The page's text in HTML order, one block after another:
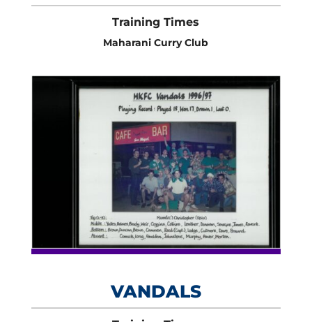
Training Times
Maharani Curry Club
VANDALS